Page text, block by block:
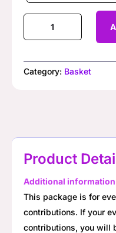
Basket
Package
quantity
Category: Basket
Product
Additional
This package is for
contributions. If your
contributions, you will